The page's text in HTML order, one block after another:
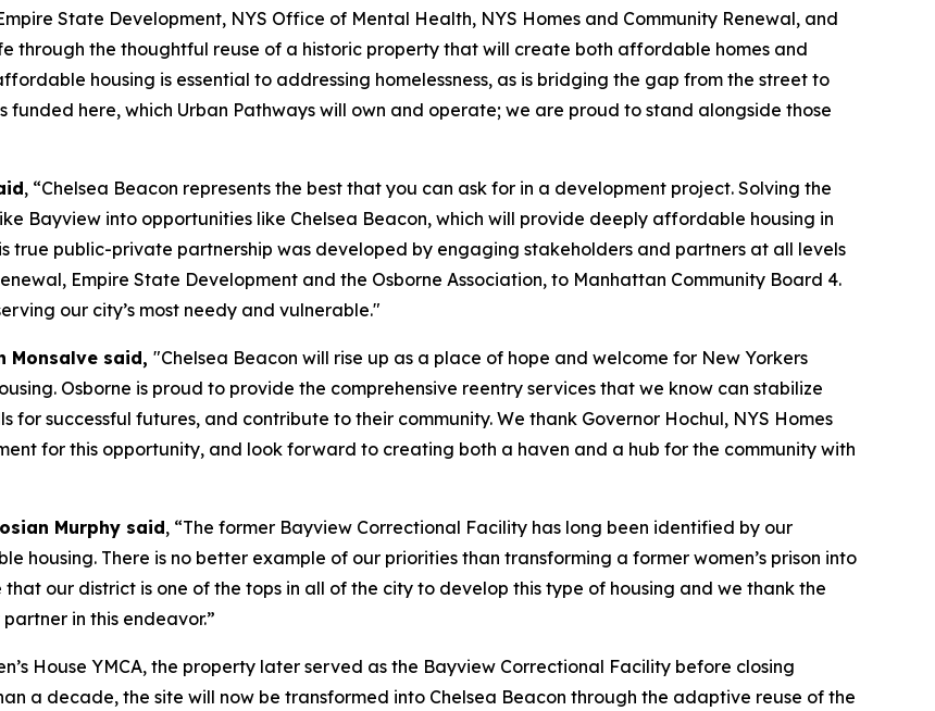
State Development, NYS Office of Mental Health, NYS Homes and Community Renewal, and
through the thoughtful reuse of a historic property that will create both affordable homes and
housing is essential to addressing homelessness, as is bridging the gap from the street to
here, which Urban Pathways will own and operate; we are proud to stand alongside those
, “Chelsea Beacon represents the best that you can ask for in a development project. Solving the
Bayview into opportunities like Chelsea Beacon, which will provide deeply affordable housing in
true public-private partnership was developed by engaging stakeholders and partners at all levels
Empire State Development and the Osborne Association, to Manhattan Community Board 4.
our city’s most needy and vulnerable."
Monsalve said, "Chelsea Beacon will rise up as a place of hope and welcome for New Yorkers
Osborne is proud to provide the comprehensive reentry services that we know can stabilize
successful futures, and contribute to their community. We thank Governor Hochul, NYS Homes
for this opportunity, and look forward to creating both a haven and a hub for the community with
Murphy said, “The former Bayview Correctional Facility has long been identified by our
housing. There is no better example of our priorities than transforming a former women’s prison into
our district is one of the tops in all of the city to develop this type of housing and we thank the
in this endeavor.”
House YMCA, the property later served as the Bayview Correctional Facility before closing
a decade, the site will now be transformed into Chelsea Beacon through the adaptive reuse of the